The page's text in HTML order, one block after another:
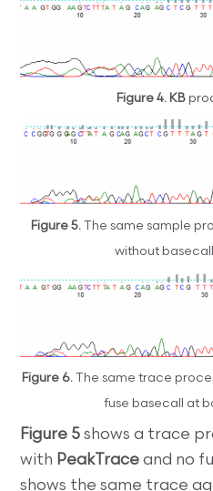
Figure 4. KB
Figure 5.The same sample
without
Figure 6. The same trace
fuse basecall at
Figure 5 shows a trace
with PeakTraceand no
shows the same trace